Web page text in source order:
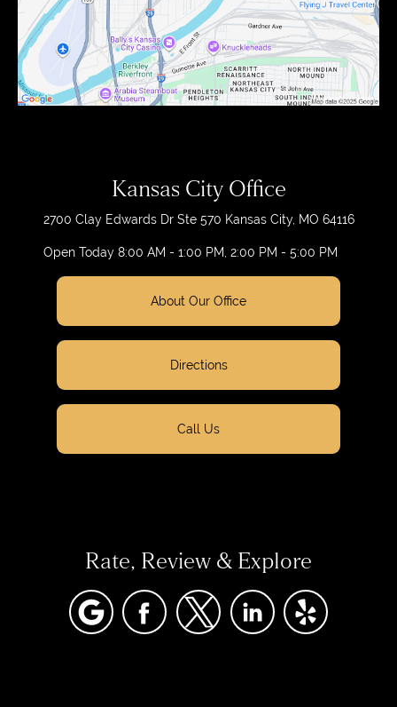
Kansas City Office
2700 Clay Edwards Dr Ste 570 Kansas City, MO 64116
Open Today 8:00 AM - 1:00 PM, 2:00 PM - 5:00 PM
About Our Office
Directions
Call Us
Rate, Review & Explore